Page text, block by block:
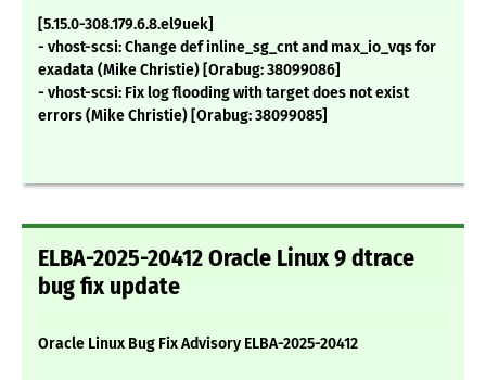
[5.15.0-308.179.6.8.el9uek]
- vhost-scsi: Change def inline_sg_cnt and max_io_vqs for
exadata (Mike Christie) [Orabug: 38099086]
- vhost-scsi: Fix log flooding with target does not exist
errors (Mike Christie) [Orabug: 38099085]
ELBA-2025-20412 Oracle Linux 9 dtrace
bug fix update
Oracle Linux Bug Fix Advisory ELBA-2025-20412